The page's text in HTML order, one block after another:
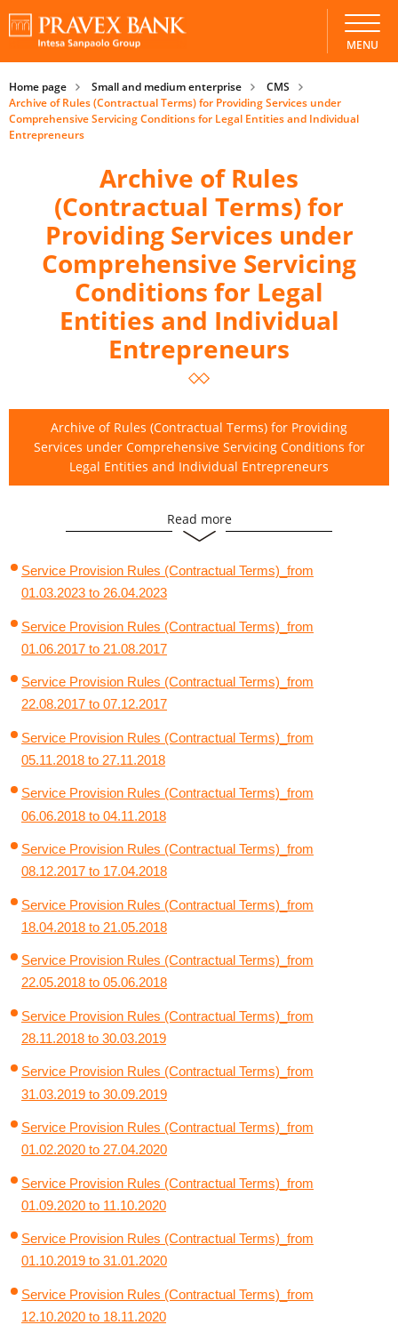
MENU
Home page Small and medium enterprise
CMS
Archive of Rules (Contractual Terms) for Providing Services under
Comprehensive Servicing Conditions for Legal Entities and Individual
Entrepreneurs
Archive of Rules
(Contractual Terms) for
Providing Services under
Comprehensive Servicing
Conditions for Legal
Entities and Individual
Entrepreneurs
Archive of Rules (Contractual Terms) for Providing
Services under Comprehensive Servicing Conditions for
Legal Entities and Individual Entrepreneurs
Archive of Comprehensive Servicing Agreements for Legal
Entities and Individual Entrepreneurs
Read more
Service Provision Rules (Contractual Terms)_from
01.03.2023 to 26.04.2023
Service Provision Rules (Contractual Terms)_from
01.06.2017 to 21.08.2017
Service Provision Rules (Contractual Terms)_from
22.08.2017 to 07.12.2017
Service Provision Rules (Contractual Terms)_from
05.11.2018 to 27.11.2018
Service Provision Rules (Contractual Terms)_from
06.06.2018 to 04.11.2018
Service Provision Rules (Contractual Terms)_from
08.12.2017 to 17.04.2018
Service Provision Rules (Contractual Terms)_from
18.04.2018 to 21.05.2018
Service Provision Rules (Contractual Terms)_from
22.05.2018 to 05.06.2018
Service Provision Rules (Contractual Terms)_from
28.11.2018 to 30.03.2019
Service Provision Rules (Contractual Terms)_from
31.03.2019 to 30.09.2019
Service Provision Rules (Contractual Terms)_from
01.02.2020 to 27.04.2020
Service Provision Rules (Contractual Terms)_from
01.09.2020 to 11.10.2020
Service Provision Rules (Contractual Terms)_from
01.10.2019 to 31.01.2020
Service Provision Rules (Contractual Terms)_from
12.10.2020 to 18.11.2020